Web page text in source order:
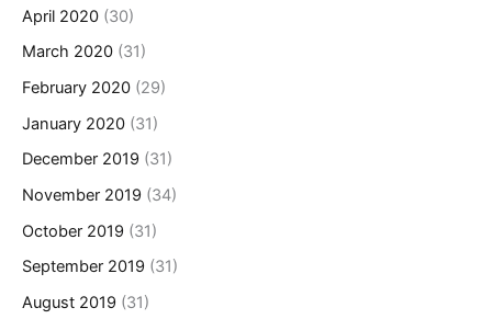
April 2020 (30)
March 2020 (31)
February 2020 (29)
January 2020 (31)
December 2019 (31)
November 2019 (34)
October 2019 (31)
September 2019 (31)
August 2019 (31)